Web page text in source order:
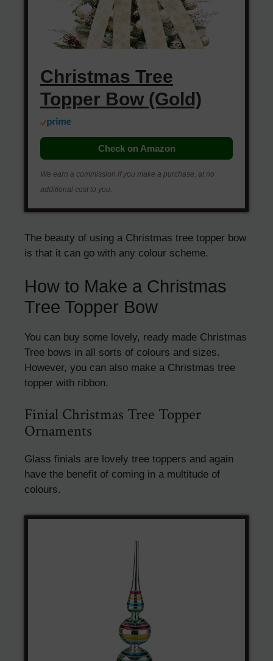
Christmas Tree
Topper Bow (Gold)
Check on Amazon
We earn a commission if you make a purchase, at no
additional cost to you.
The beauty of using a Christmas tree topper bow
is that it can go with any colour scheme.
How to Make a Christmas
Tree Topper Bow
You can buy some lovely, ready made Christmas
Tree bows in all sorts of colours and sizes.
However, you can also make a Christmas tree
topper with ribbon.
Finial Christmas Tree Topper
Ornaments
Glass finials are lovely tree toppers and again
have the benefit of coming in a multitude of
colours.